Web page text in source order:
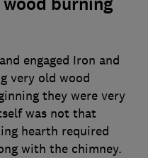
engaged Iron and
very old wood
they were very
was not that
hearth required
with the chimney.